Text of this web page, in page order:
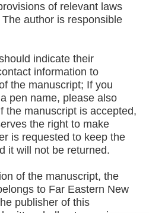
of relevant laws
author is responsible
indicate their
information to
the manuscript; If you
pen name, please also
the manuscript is accepted,
the right to make
is requested to keep the
it will not be returned.
of the manuscript, the
to Far Eastern New
publisher of this